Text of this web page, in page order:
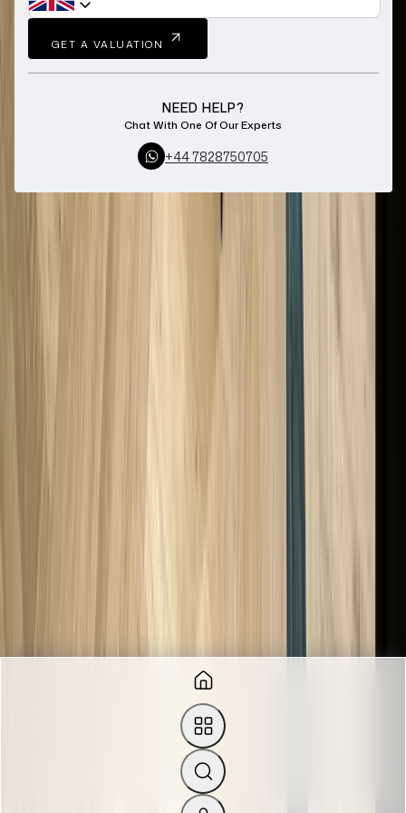
GET A VALUATION
NEED HELP?
Chat With One Of Our Experts
+44 7828750705